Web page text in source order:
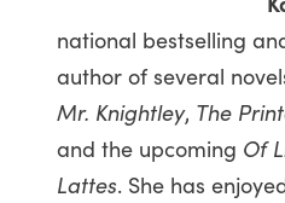
national bestselling
author of several
Mr. Knightley, The
and the upcoming Of
Lattes. She has